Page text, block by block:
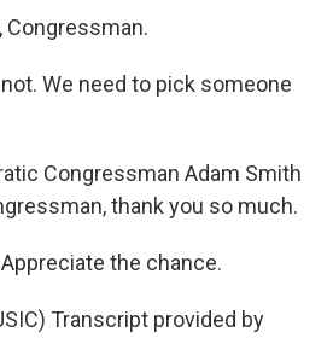
Congressman.
We need to pick someone
Congressman Adam Smith
thank you so much.
the chance.
Transcript provided by